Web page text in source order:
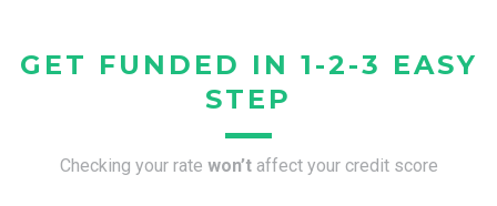
GET FUNDED IN 1-2-3 EASY
STEP
Checking your rate won’t affect your credit score